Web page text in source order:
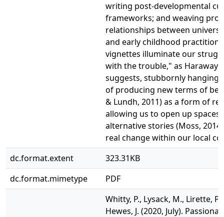
writing post-developmental
frameworks; and weaving
relationships between
and early childhood
vignettes illuminate our
with the trouble," as Haraway
suggests, stubbornly hanging
of producing new terms of
& Lundh, 2011) as a form of
allowing us to open up spaces
alternative stories (Moss,
real change within our local
dc.format.extent
323.31KB
dc.format.mimetype
PDF
Whitty, P., Lysack, M., Lirette, P.,
Hewes, J. (2020, July).